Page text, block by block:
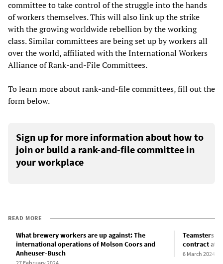
committee to take control of the struggle into the hands
of workers themselves. This will also link up the strike
with the growing worldwide rebellion by the working
class. Similar committees are being set up by workers all
over the world, affiliated with the International Workers
Alliance of Rank-and-File Committees.
To learn more about rank-and-file committees, fill out the
form below.
Sign up for more information about how to
join or build a rank-and-file committee in
your workplace
READ MORE
What brewery workers are up against: The
international operations of Molson Coors and
Anheuser-Busch
Teamsters
contract at
6 March 2024